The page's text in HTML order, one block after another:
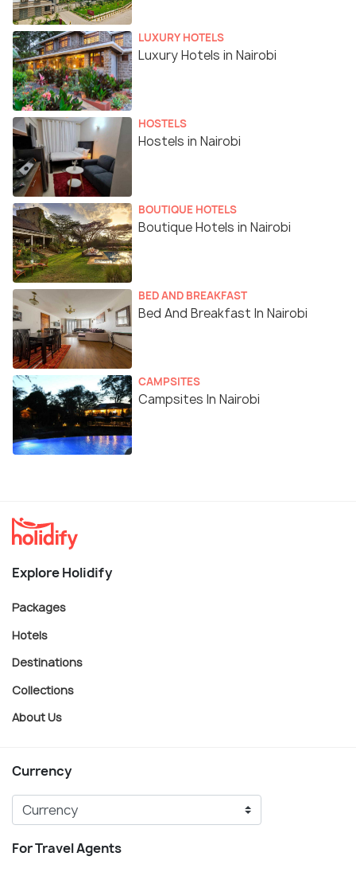
LUXURY HOTELS
Luxury Hotels in Nairobi
HOSTELS
Hostels in Nairobi
BOUTIQUE HOTELS
Boutique Hotels in Nairobi
BED AND BREAKFAST
Bed And Breakfast In Nairobi
CAMPSITES
Campsites In Nairobi
Explore Holidify
Packages
Hotels
Destinations
Collections
About Us
Currency
For Travel Agents